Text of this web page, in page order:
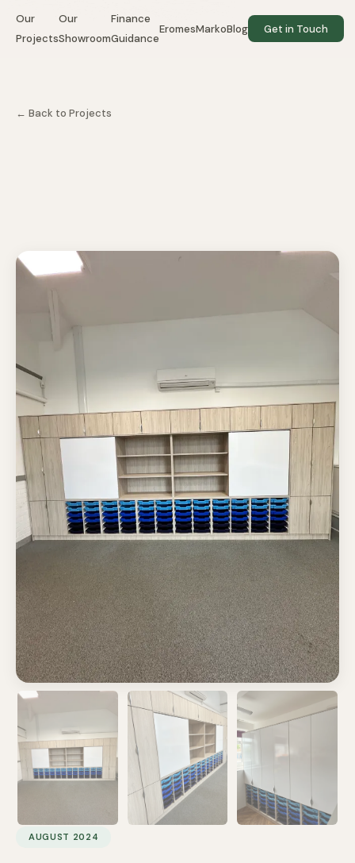
Our
Projects
Our
Showroom
Finance
Guidance
EromesMarkoBlog Get in Touch
← Back to Projects
AUGUST 2024